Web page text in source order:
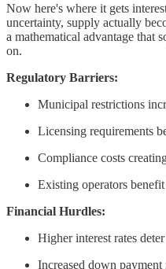
Now here's where it gets
uncertainty, supply actually
a mathematical advantage that
on.
Regulatory Barriers:
Municipal restrictions
Licensing requirements
Compliance costs
Existing operators
Financial Hurdles:
Higher interest rates
Increased down payment